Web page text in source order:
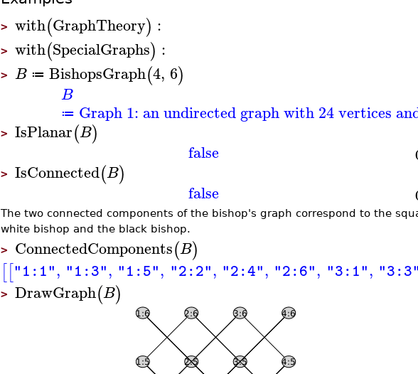
> with(GraphTheory) :
> with(SpecialGraphs) :
> B ≔ BishopsGraph(4, 6)
B
≔ Graph 1: an undirected graph with 24 vertices
> IsPlanar(B)
false
> IsConnected(B)
false
The two connected components of the bishop's graph correspond to the
white bishop and the black bishop.
> ConnectedComponents(B)
[["1:1", "1:3", "1:5", "2:2", "2:4", "2:6", "3:1", "3:3"
> DrawGraph(B)